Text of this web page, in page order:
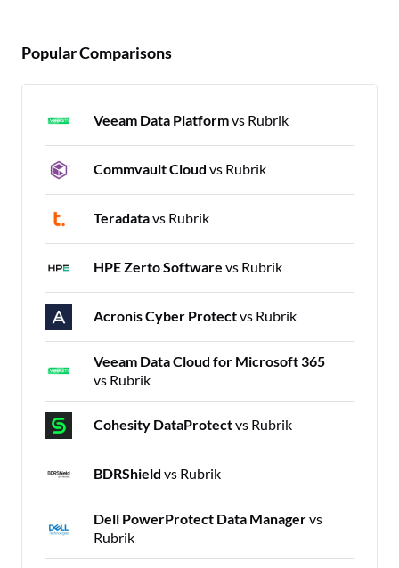
Popular Comparisons
Veeam Data Platformvs Rubrik
Commvault Cloud vs Rubrik
Teradatavs Rubrik
HPE Zerto Software vs Rubrik
Acronis Cyber Protectvs Rubrik
Veeam Data Cloud for Microsoft 365
vs Rubrik
Cohesity DataProtectvs Rubrik
BDRShield vs Rubrik
Dell PowerProtect Data Managervs
Rubrik